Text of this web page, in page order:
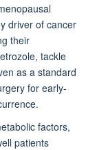
driver of cancer
their
tackle
as a standard
for early-
factors,
patients